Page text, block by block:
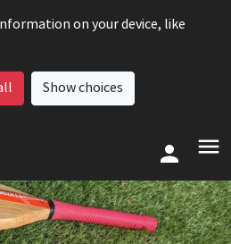
on your device, like
Show choices